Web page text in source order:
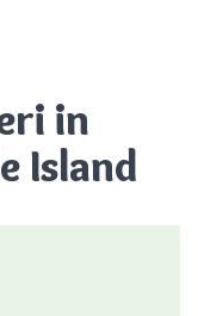
in
Island